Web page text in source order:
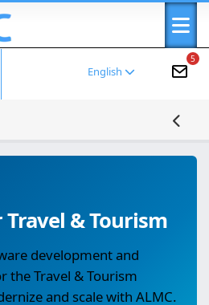
5
English
& Tourism
development and
the Travel & Tourism
and scale with ALMC.